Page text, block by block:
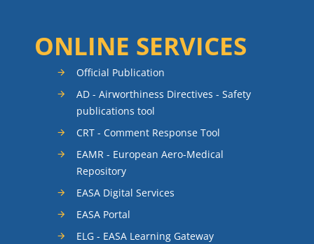
ONLINE SERVICES
Official Publication
AD - Airworthiness Directives - Safety
publications tool
CRT - Comment Response Tool
EAMR - European Aero-Medical
Repository
EASA Digital Services
EASA Portal
ELG - EASA Learning Gateway